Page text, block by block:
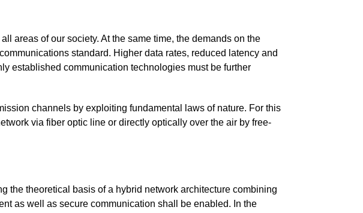
areas of our society. At the same time, the demands on the
standard. Higher data rates, reduced latency and
established communication technologies must be further
channels by exploiting fundamental laws of nature. For this
via fiber optic line or directly optically over the air by free-
the theoretical basis of a hybrid network architecture combining
as well as secure communication shall be enabled. In the